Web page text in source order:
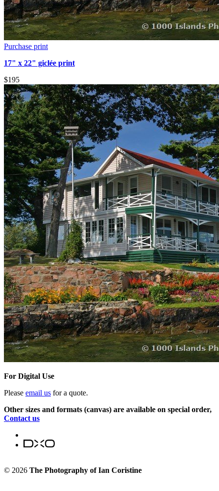
Purchase print
17" x 22" giclée print
$195
For Digital Use
Please email us for a quote.
Other sizes and formats (canvas) are available on special order,
Contact us
© 2026 The Photography of Ian Coristine